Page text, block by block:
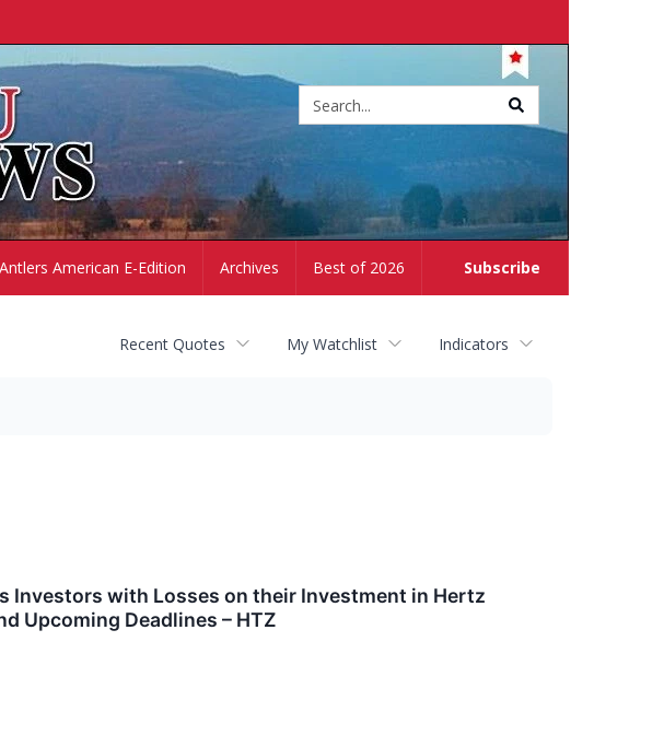
Subscribe
Antlers American E-Edition Archives Best of 2026
Recent Quotes My Watchlist Indicators
Investors with Losses on their Investment in Hertz
Upcoming Deadlines – HTZ